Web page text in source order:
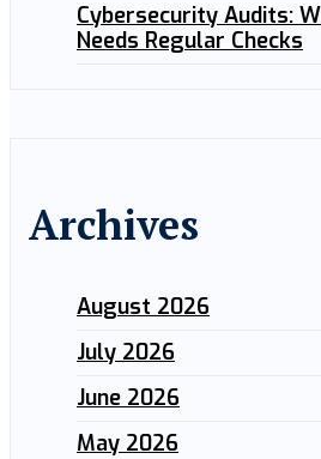
Cybersecurity Audits:
Needs Regular Checks
Archives
August 2026
July 2026
June 2026
May 2026